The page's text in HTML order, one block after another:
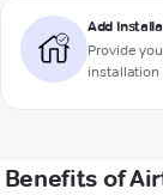
Add
Provide
installation
Benefits of